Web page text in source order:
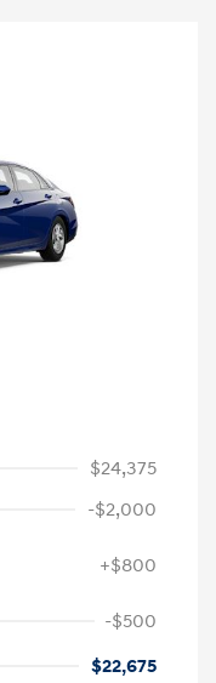
$24,375
-$2,000
+$800
-$500
$22,675